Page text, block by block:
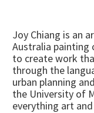
Joy Chiang is an
Australia painting
to create work
through the
urban planning
the University of
everything art